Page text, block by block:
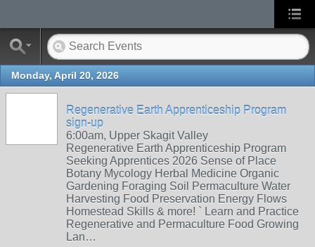
Monday, April 20, 2026
Regenerative Earth Apprenticeship Program
sign-up
6:00am, Upper Skagit Valley
Regenerative Earth Apprenticeship Program
Seeking Apprentices 2026 Sense of Place
Botany Mycology Herbal Medicine Organic
Gardening Foraging Soil Permaculture Water
Harvesting Food Preservation Energy Flows
Homestead Skills & more! ` Learn and Practice
Regenerative and Permaculture Food Growing
Lan…